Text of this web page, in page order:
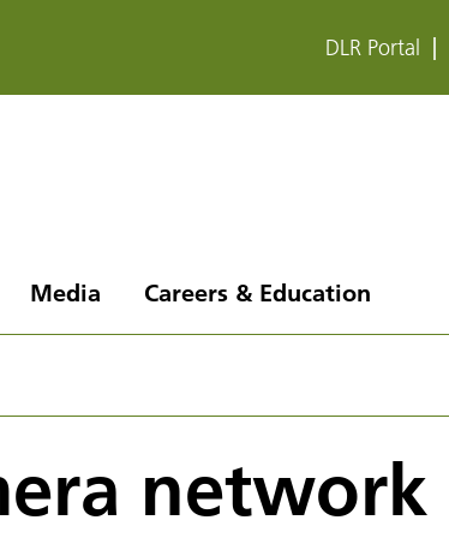
DLR Portal
Media Careers & Education
network